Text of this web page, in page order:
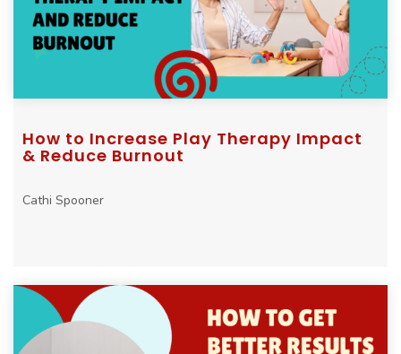
How to Increase Play Therapy Impact
& Reduce Burnout
Cathi Spooner